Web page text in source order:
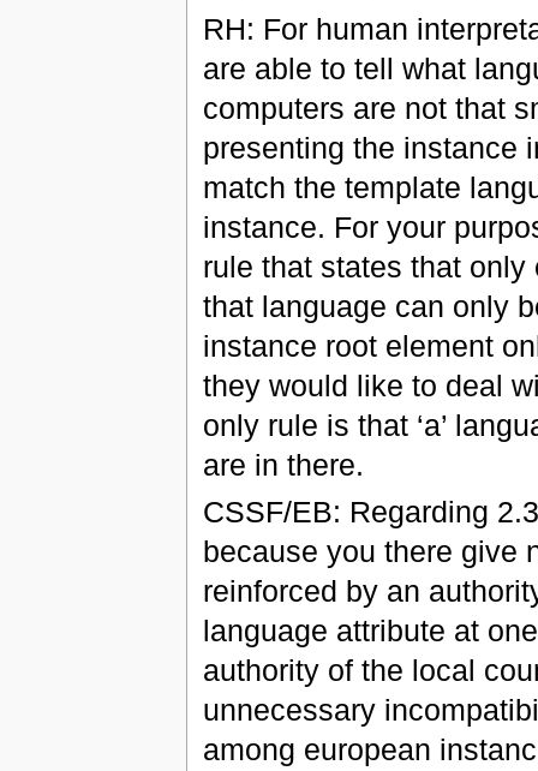
RH: For human
are able to tell what
computers are not that
presenting the instance
match the template
instance. For your
rule that states that
that language can only
instance root element
they would like to deal
only rule is that ‘a’
are in there.
CSSF/EB: Regarding
because you there give
reinforced by an
language attribute at
authority of the local
unnecessary
among european